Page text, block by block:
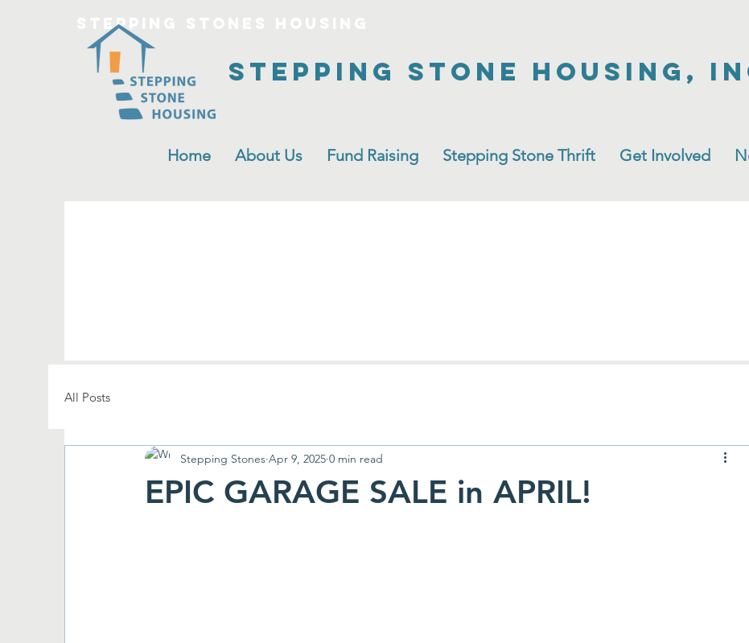
Stepping Stone Housing,
Home About Us Fund Raising Stepping Stone Thrift Get Involved
All Posts
EPIC GARAGE SALE in APRIL!
Stepping Stones Apr 9, 2025 0 min read
Stepping Stones Housing